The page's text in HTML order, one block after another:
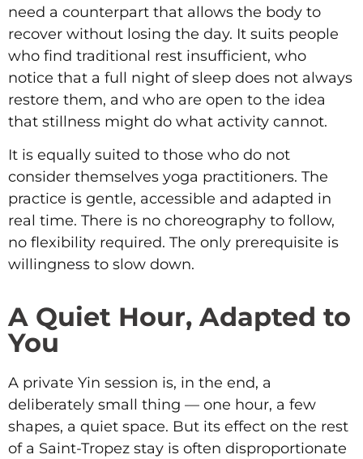
need a counterpart that allows the body to
recover without losing the day. It suits people
who find traditional rest insufficient, who
notice that a full night of sleep does not always
restore them, and who are open to the idea
that stillness might do what activity cannot.
It is equally suited to those who do not
consider themselves yoga practitioners. The
practice is gentle, accessible and adapted in
real time. There is no choreography to follow,
no flexibility required. The only prerequisite is
willingness to slow down.
A Quiet Hour, Adapted to
You
A private Yin session is, in the end, a
deliberately small thing — one hour, a few
shapes, a quiet space. But its effect on the rest
of a Saint-Tropez stay is often disproportionate